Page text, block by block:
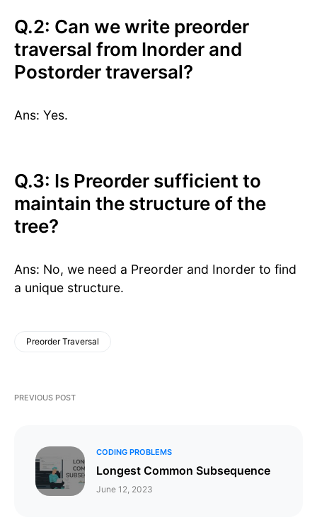
Q.2: Can we write preorder
traversal from Inorder and
Postorder traversal?
Ans: Yes.
Q.3: Is Preorder sufficient to
maintain the structure of the
tree?
Ans: No, we need a Preorder and Inorder to find
a unique structure.
Preorder Traversal
PREVIOUS POST
CODING PROBLEMS
Longest Common Subsequence
June 12, 2023